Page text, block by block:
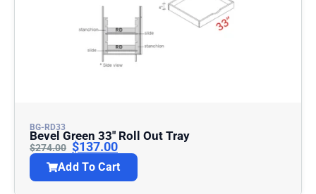
BG-RD33
Bevel Green 33″ Roll Out Tray
$274.00 $137.00
Add To Cart